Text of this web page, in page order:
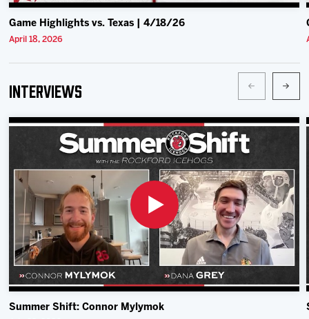
Game Highlights vs. Texas | 4/18/26
April 18, 2026
Interviews
Summer Shift: Connor Mylymok